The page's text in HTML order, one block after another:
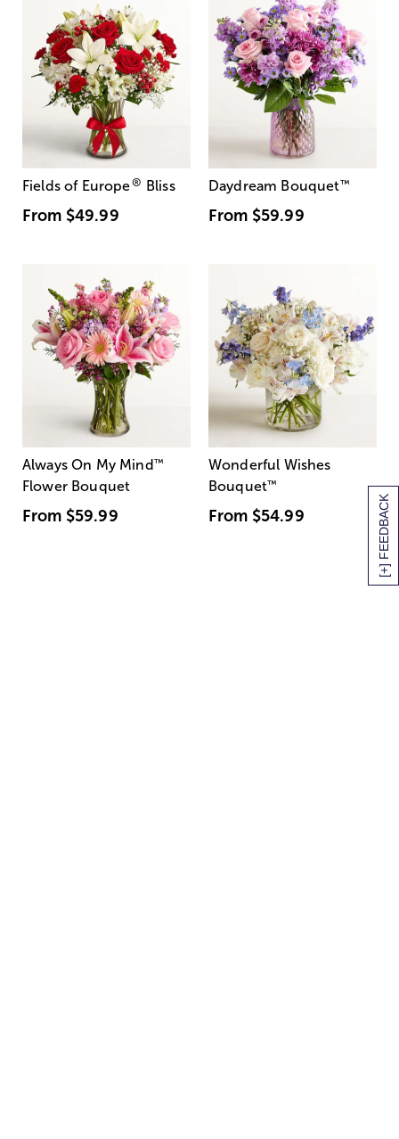
[+] FEEDBACK
Fields of Europe® Bliss
From $49.99
Daydream Bouquet™
From $59.99
Always On My Mind ™
Flower Bouquet
From $59.99
Wonderful Wishes
Bouquet™
From $54.99